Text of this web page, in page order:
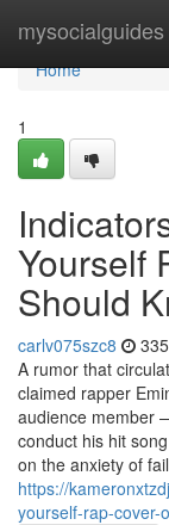
mysocialguides
Home
Home
1
Yourself
Should
carlv075szc8
A rumor that
claimed rapper
audience member
conduct his hit
on the anxiety of
https://
yourself-rap-cover-